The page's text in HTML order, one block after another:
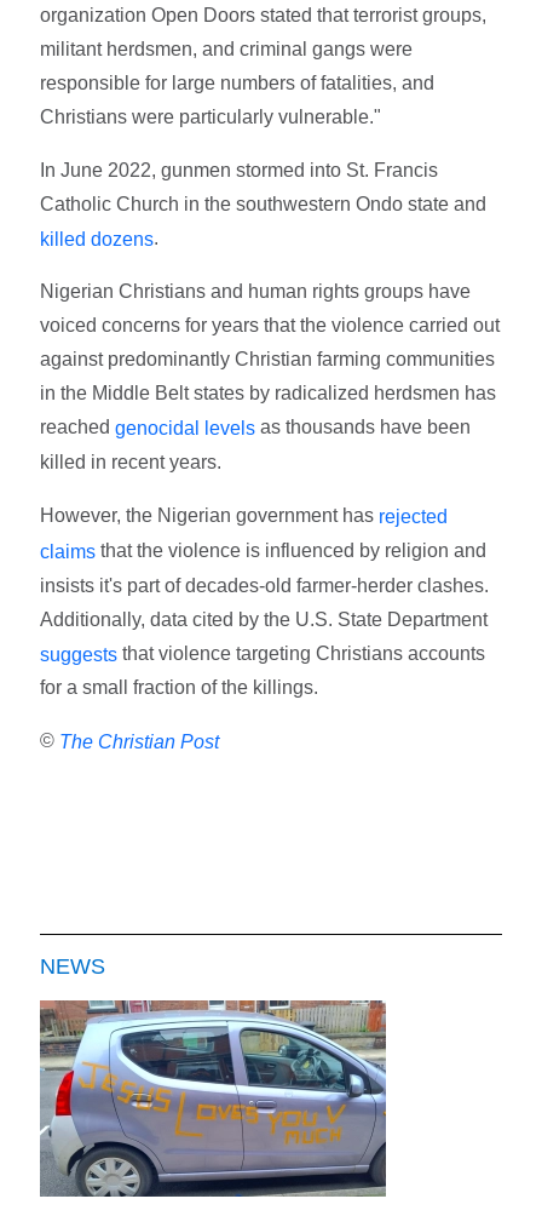
organization Open Doors stated that terrorist groups,
militant herdsmen, and criminal gangs were
responsible for large numbers of fatalities, and
Christians were particularly vulnerable."
In June 2022, gunmen stormed into St. Francis
Catholic Church in the southwestern Ondo state and
killed dozens.
Nigerian Christians and human rights groups have
voiced concerns for years that the violence carried out
against predominantly Christian farming communities
in the Middle Belt states by radicalized herdsmen has
reachedgenocidal levels as thousands have been
killed in recent years.
However, the Nigerian government has rejected
claims that the violence is influenced by religion and
insists it's part of decades-old farmer-herder clashes.
Additionally, data cited by the U.S. State Department
suggests that violence targeting Christians accounts
for a small fraction of the killings.
© The Christian Post
NEWS